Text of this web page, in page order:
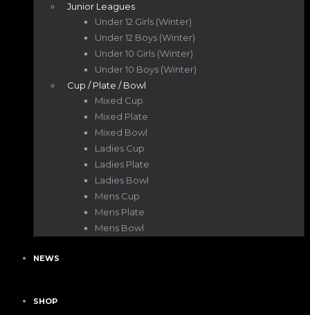
Junior Leagues
Under 12 Girls (Winter)
Under 12 Boys (Winter)
Under 10 Girls (Winter)
Under 10 Boys (Winter)
Cup / Plate / Bowl
Mixed Cup
Mixed Plate
Mixed Bowl
Ladies Cup
Ladies Plate
Ladies Bowl
Mens Cup
Mens Plate
Mens Bowl
NEWS
SHOP